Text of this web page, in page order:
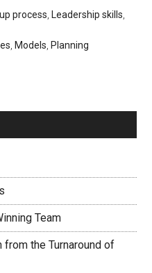
process ,Leadership skills
,Models ,Planning
Team
from the Turnaround of